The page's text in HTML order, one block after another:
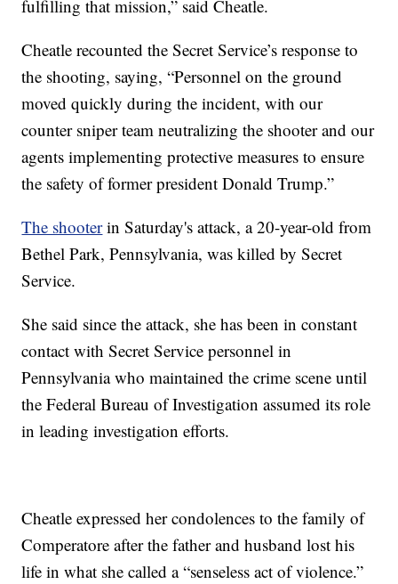
fulfilling that mission,” said Cheatle.
Cheatle recounted the Secret Service’s response to
the shooting, saying, “Personnel on the ground
moved quickly during the incident, with our
counter sniper team neutralizing the shooter and our
agents implementing protective measures to ensure
the safety of former president Donald Trump.”
The shooterin Saturday's attack, a 20-year-old from
Bethel Park, Pennsylvania, was killed by Secret
Service.
She said since the attack, she has been in constant
contact with Secret Service personnel in
Pennsylvania who maintained the crime scene until
the Federal Bureau of Investigation assumed its role
in leading investigation efforts.
Cheatle expressed her condolences to the family of
Comperatore after the father and husband lost his
life in what she called a “senseless act of violence.”